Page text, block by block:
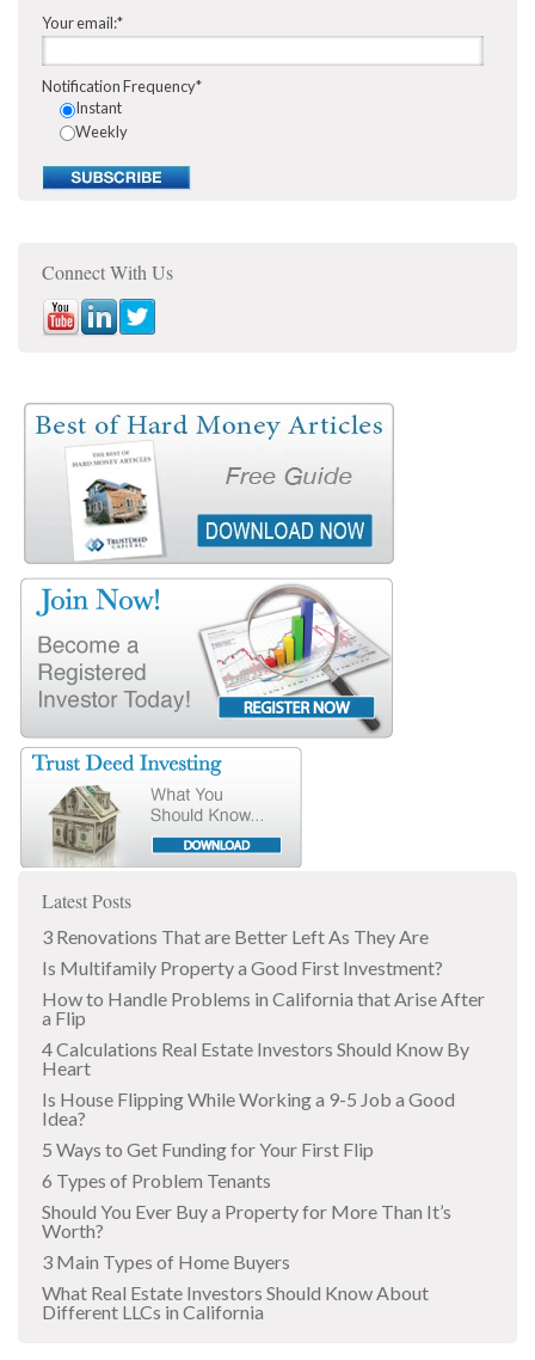
Your email:*
Notification Frequency*
Instant
Weekly
Connect With Us
Latest Posts
3 Renovations That are Better Left As They Are
Is Multifamily Property a Good First Investment?
How to Handle Problems in California that Arise After
a Flip
4 Calculations Real Estate Investors Should Know By
Heart
Is House Flipping While Working a 9-5 Job a Good
Idea?
5 Ways to Get Funding for Your First Flip
6 Types of Problem Tenants
Should You Ever Buy a Property for More Than It’s
Worth?
3 Main Types of Home Buyers
What Real Estate Investors Should Know About
Different LLCs in California